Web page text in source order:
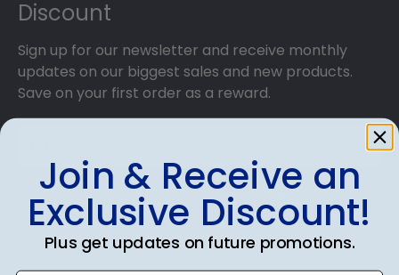
Discount
Sign up for our newsletter and receive monthly
updates on our biggest sales and new products.
Save on your first order as a reward.
SUBMIT & GET AN EXCLUSIVE DISCOUNT
Join & Receive an
Exclusive Discount!
Plus get updates on future promotions.